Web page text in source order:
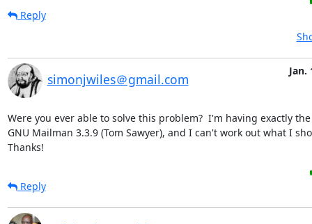
Reply
simonjwiles＠gmail.com
Jan.
Were you ever able to solve this problem?  I'm having exactly
GNU Mailman 3.3.9 (Tom Sawyer), and I can't work out what I
Thanks!
Reply